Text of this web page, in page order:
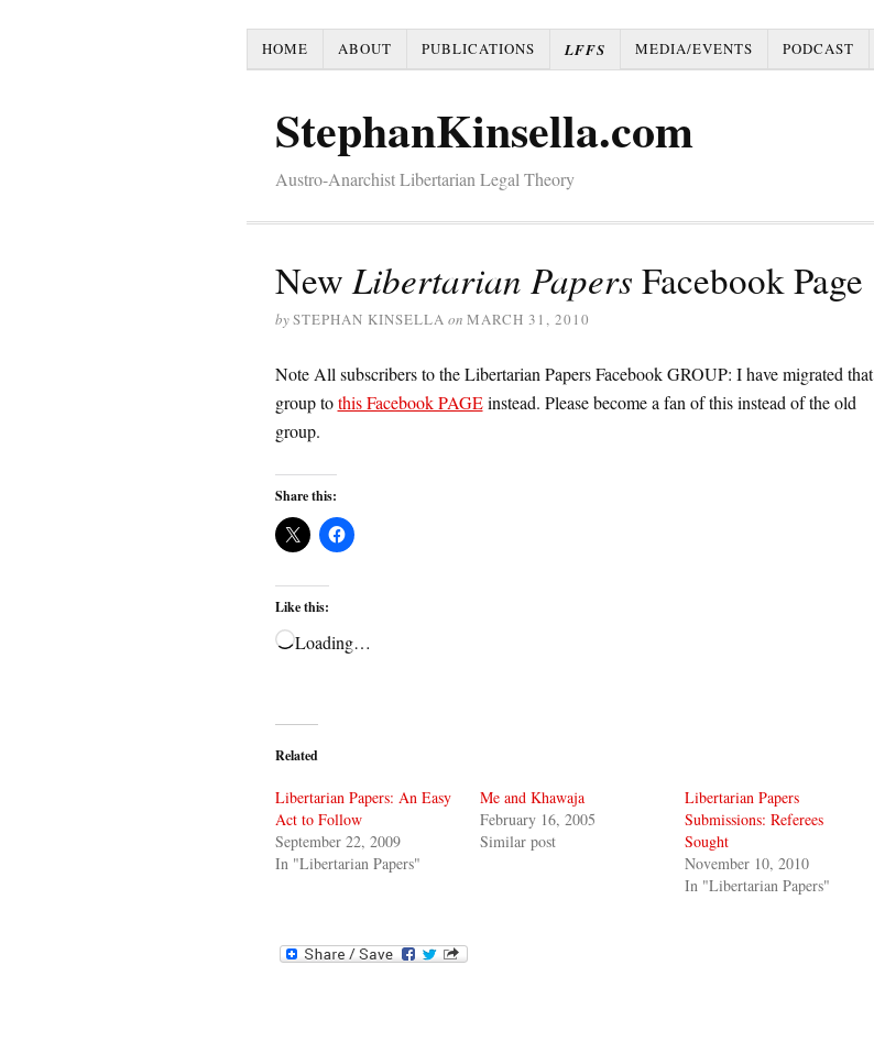
HOME ABOUT PUBLICATIONS LFFS MEDIA/EVENTS PODCAST
StephanKinsella.com
Austro-Anarchist Libertarian Legal Theory
NewLibertarian Papers Facebook Page
bySTEPHAN KINSELLA on MARCH 31, 2010
Note All subscribers to the Libertarian Papers Facebook GROUP: I have migrated that
group tothis Facebook PAGEinstead. Please become a fan of this instead of the old
group.
Share this:
Like this:
Loading…
Related
Libertarian Papers: An Easy
Act to Follow
September 22, 2009
In "Libertarian Papers"
Me and Khawaja
February 16, 2005
Similar post
Libertarian Papers
Submissions: Referees
Sought
November 10, 2010
In "Libertarian Papers"